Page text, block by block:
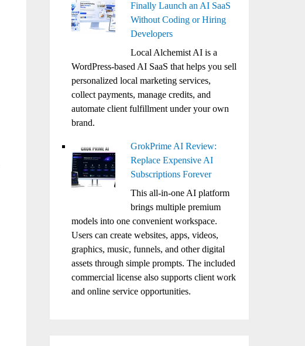
Finally Launch an AI SaaS
Without Coding or Hiring
Developers
Local Alchemist AI is a
WordPress-based AI SaaS that helps you sell
personalized local marketing services,
collect payments, manage credits, and
automate client fulfillment under your own
brand.
GrokPrime AI Review:
Replace Expensive AI
Subscriptions Forever
This all-in-one AI platform
brings multiple premium
models into one convenient workspace.
Users can create websites, apps, videos,
graphics, music, funnels, and other digital
assets through simple prompts. The included
commercial license also supports client work
and online service opportunities.